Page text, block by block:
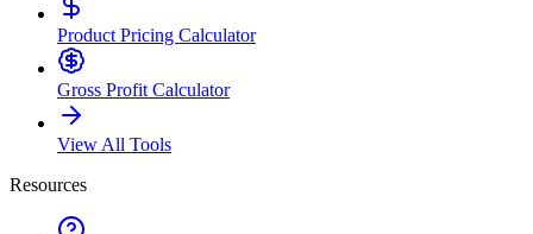
Product Pricing Calculator
Gross Profit Calculator
View All Tools
Resources